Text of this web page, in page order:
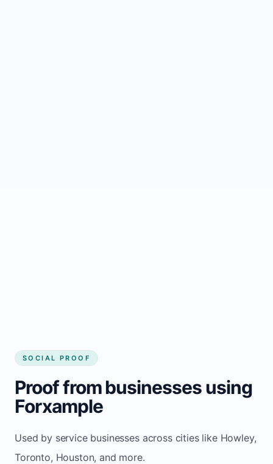
SOCIAL PROOF
Proof from businesses using
Forxample
Used by service businesses across cities like Howley,
Toronto, Houston, and more.